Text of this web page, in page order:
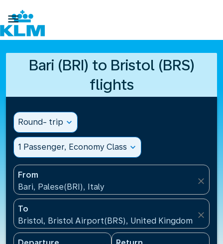

Bari (BRI) to Bristol (BRS)
flights
Round- trip expand_more
1 Passenger, Economy Class expand_more
From
Bari, Palese(BRI), Italy
close
To
Bristol, Bristol Airport(BRS), United Kingdom
close